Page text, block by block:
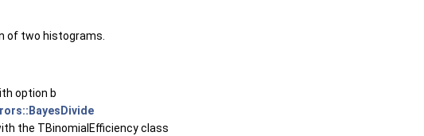
of two histograms.
option b
the TBinomialEfficiency class